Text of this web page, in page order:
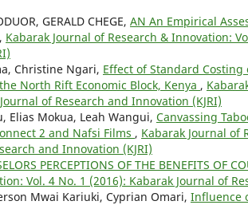
GERALD CHEGE, AN An Empirical
, Kabarak Journal of Research & Innovation:
Christine Ngari, Effect of Standard
North Rift Economic Block, Kenya ,
of Research and Innovation (KJRI)
Elias Mokua, Leah Wangui, Canvassing
2 and Nafsi Films , Kabarak Journal of
and Innovation (KJRI)
PERCEPTIONS OF THE BENEFITS OF
Vol. 4 No. 1 (2016): Kabarak Journal of
Mwai Kariuki, Cyprian Omari, Influence